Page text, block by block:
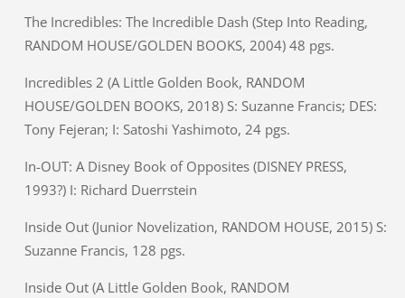
The Incredibles: The Incredible Dash (Step Into Reading,
RANDOM HOUSE/GOLDEN BOOKS, 2004) 48 pgs.
Incredibles 2 (A Little Golden Book, RANDOM
HOUSE/GOLDEN BOOKS, 2018) S: Suzanne Francis; DES:
Tony Fejeran; I: Satoshi Yashimoto, 24 pgs.
In-OUT: A Disney Book of Opposites (DISNEY PRESS,
1993?) I: Richard Duerrstein
Inside Out (Junior Novelization, RANDOM HOUSE, 2015) S:
Suzanne Francis, 128 pgs.
Inside Out (A Little Golden Book, RANDOM